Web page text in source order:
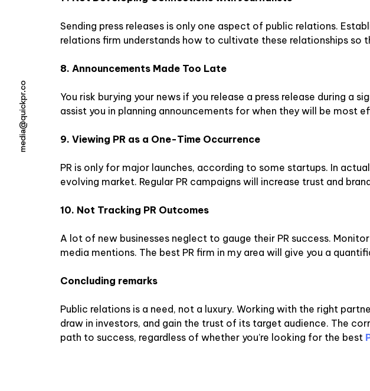
media@quickpr.co
Sending press releases is only one aspect of public relations.
relations firm understands how to cultivate these relationships so
8. Announcements Made Too Late
You risk burying your news if you release a press release during a
assist you in planning announcements for when they will be most
9. Viewing PR as a One-Time Occurrence
PR is only for major launches, according to some startups. In
evolving market. Regular PR campaigns will increase trust and
10. Not Tracking PR Outcomes
A lot of new businesses neglect to gauge their PR success.
media mentions. The best PR firm in my area will give you a
Concluding remarks
Public relations is a need, not a luxury. Working with the right
draw in investors, and gain the trust of its target audience. The
path to success, regardless of whether you’re looking for the best